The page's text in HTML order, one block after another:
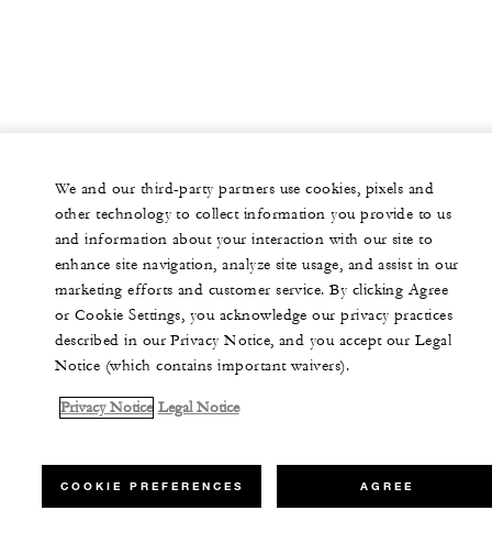
We and our third-party partners use cookies, pixels and
other technology to collect information you provide to us
and information about your interaction with our site to
enhance site navigation, analyze site usage, and assist in our
marketing efforts and customer service. By clicking Agree
or Cookie Settings, you acknowledge our privacy practices
described in our Privacy Notice, and you accept our Legal
Notice (which contains important waivers).
Privacy Notice Legal Notice
COOKIE PREFERENCES AGREE